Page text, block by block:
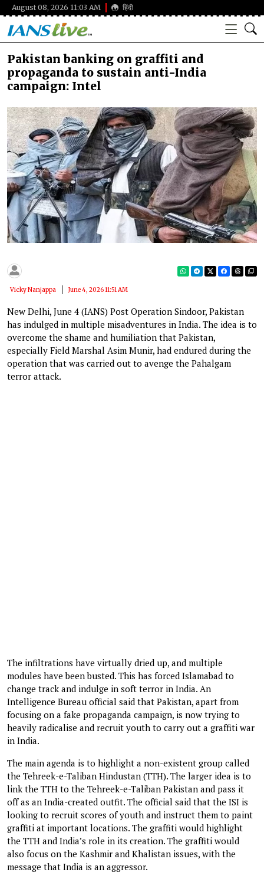
August 08, 2026 11:03 AM हिंदी
Pakistan banking on graffiti and
propaganda to sustain anti-India
campaign: Intel
Vicky Nanjappa June 4, 2026 11:51 AM
New Delhi, June 4 (IANS) Post Operation Sindoor, Pakistan
has indulged in multiple misadventures in India. The idea is to
overcome the shame and humiliation that Pakistan,
especially Field Marshal Asim Munir, had endured during the
operation that was carried out to avenge the Pahalgam
terror attack.
The infiltrations have virtually dried up, and multiple
modules have been busted. This has forced Islamabad to
change track and indulge in soft terror in India. An
Intelligence Bureau official said that Pakistan, apart from
focusing on a fake propaganda campaign, is now trying to
heavily radicalise and recruit youth to carry out a graffiti war
in India.
The main agenda is to highlight a non-existent group called
the Tehreek-e-Taliban Hindustan (TTH). The larger idea is to
link the TTH to the Tehreek-e-Taliban Pakistan and pass it
off as an India-created outfit. The official said that the ISI is
looking to recruit scores of youth and instruct them to paint
graffiti at important locations. The graffiti would highlight
the TTH and India’s role in its creation. The graffiti would
also focus on the Kashmir and Khalistan issues, with the
message that India is an aggressor.